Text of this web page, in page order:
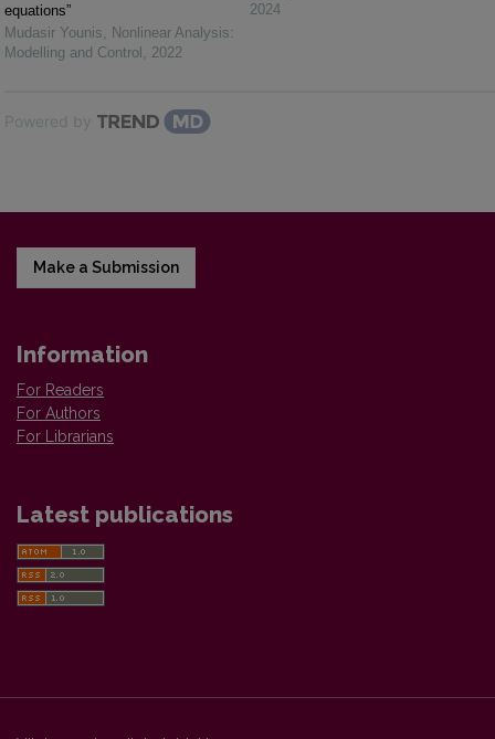
equations”
Mudasir Younis, Nonlinear Analysis:
Modelling and Control , 2022
2024
Powered by
Make a Submission
Information
For Readers
For Authors
For Librarians
Latest publications